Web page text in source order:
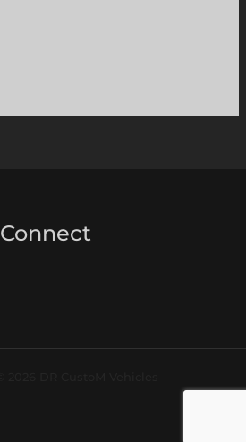
Connect